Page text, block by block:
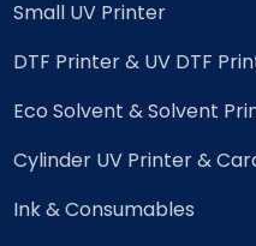
Small UV Printer
DTF Printer & UV DTF
Eco Solvent & Solvent
Cylinder UV Printer &
Ink & Consumables